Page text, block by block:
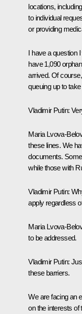
locations,
to individual
or providing
I have a question
have 1,090
arrived. Of
queuing up to
Vladimir Putin:
Maria Lvova-
these lines. We
documents.
while those with
Vladimir Putin:
apply regardless
Maria Lvova-
to be addressed.
Vladimir Putin:
these barriers.
We are facing an
on the interests of